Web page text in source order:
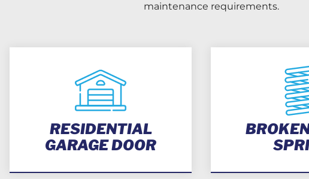
maintenance requirements.
RESIDENTIAL
GARAGE DOOR